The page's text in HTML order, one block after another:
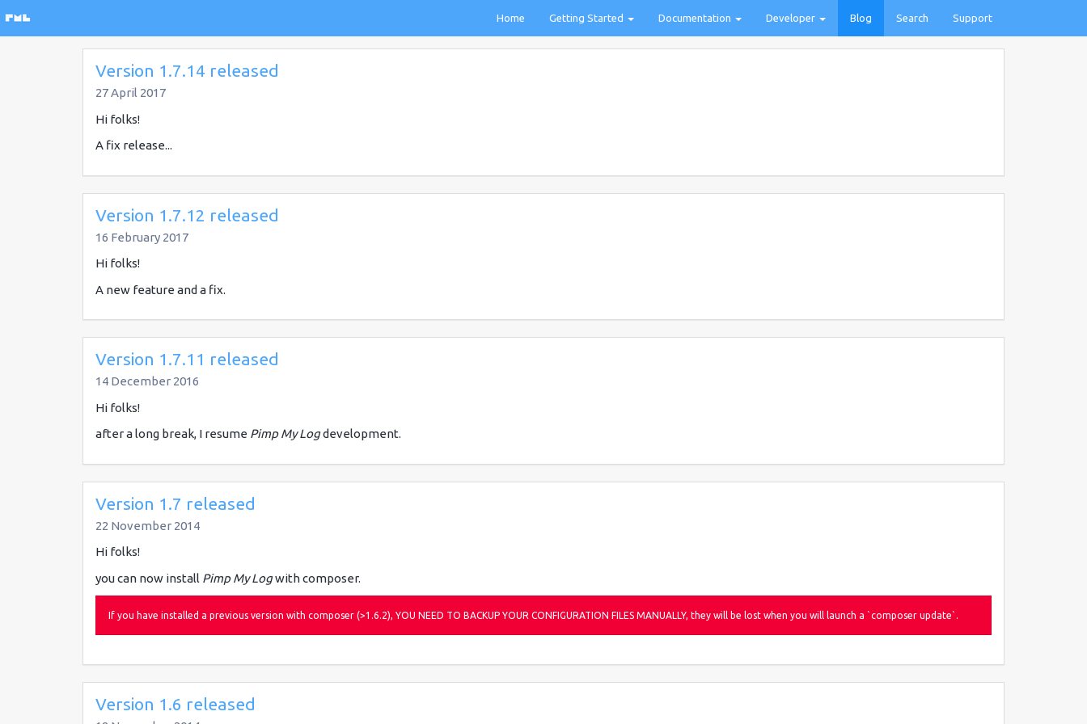
Home Getting Started Documentation Developer Blog Search Support
Version 1.7.14 released
27 April 2017
Hi folks!
A fix release...
Version 1.7.12 released
16 February 2017
Hi folks!
A new feature and a fix.
Version 1.7.11 released
14 December 2016
Hi folks!
after a long break, I resume Pimp My Logdevelopment.
Version 1.7 released
22 November 2014
Hi folks!
you can now install Pimp My Logwith composer.
If you have installed a previous version with composer (>1.6.2), YOU NEED TO BACKUP YOUR CONFIGURATION FILES MANUALLY, they will be lost when you will launch a `composer update`.
Version 1.6 released